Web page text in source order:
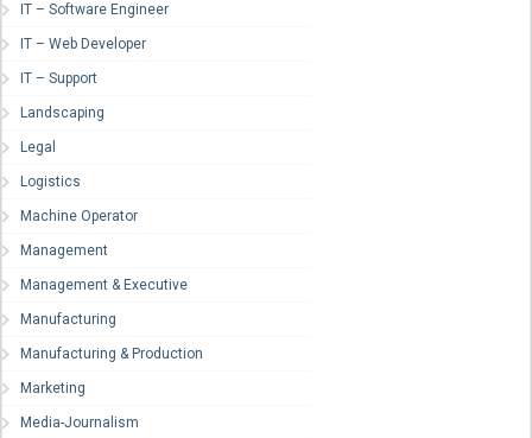
IT – Software Engineer
IT – Web Developer
IT – Support
Landscaping
Legal
Logistics
Machine Operator
Management
Management & Executive
Manufacturing
Manufacturing & Production
Marketing
Media-Journalism